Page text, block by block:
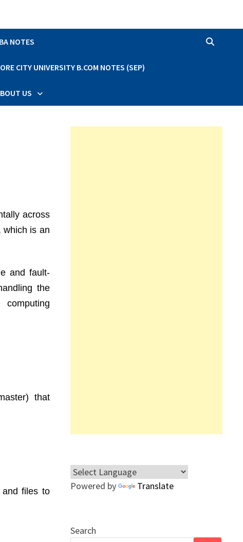
NOTES
CITY UNIVERSITY B.COM NOTES (SEP)
US
across
which is an
and fault-
the
that
and files to
Powered by Translate
Search